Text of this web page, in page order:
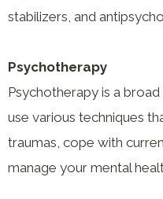
stabilizers, and
Psychotherapy
Psychotherapy is a
use various techniques
traumas, cope with
manage your mental